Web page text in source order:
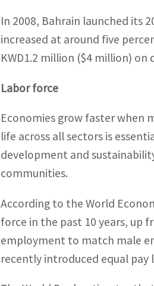
In 2008, Bahrain launched its
increased at around five
KWD1.2 million ($4 million)
Labor force
Economies grow faster when
life across all sectors is
development and
communities.
According to the World
force in the past 10 years, up
employment to match male
recently introduced equal pay